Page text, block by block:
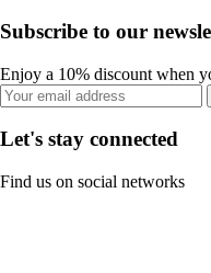
Subscribe to our
Enjoy a 10% discount when
Let's stay connected
Find us on social networks